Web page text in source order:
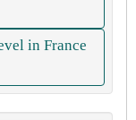
in France